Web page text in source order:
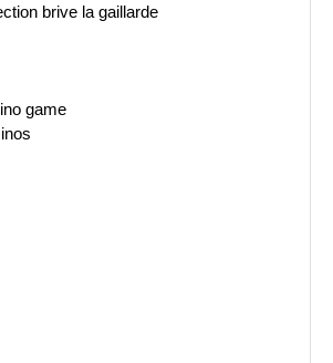
brive la gaillarde
game